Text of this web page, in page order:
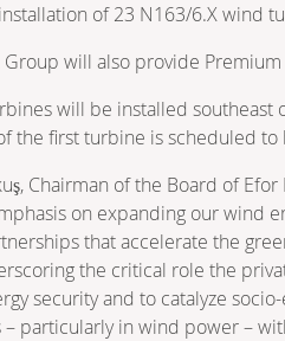
of 23 N163/6.X wind
will also provide
will be installed southeast
the first turbine is scheduled
Chairman of the Board of
on expanding our wind
that accelerate the
the critical role the
security and to catalyze
– particularly in wind power –